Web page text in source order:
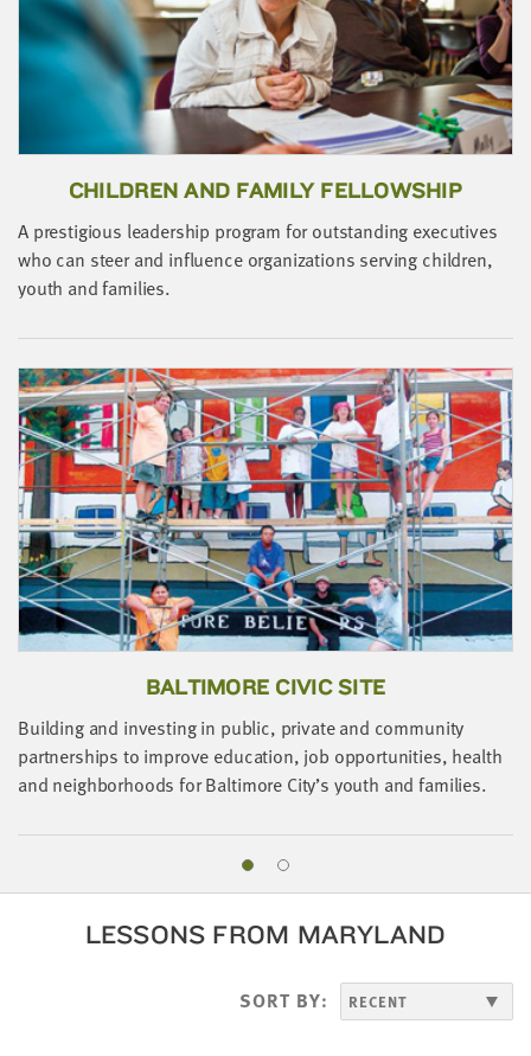
CHILDREN AND FAMILY FELLOWSHIP
A prestigious leadership program for outstanding executives
who can steer and influence organizations serving children,
youth and families.
BALTIMORE CIVIC SITE
Building and investing in public, private and community
partnerships to improve education, job opportunities, health
and neighborhoods for Baltimore City’s youth and families.
LESSONS FROM MARYLAND
SORT BY:
LAST
NAME
ADDRESS
Please
enter a
email
address
SKIP AND
CONTINUE
TO
REPORT